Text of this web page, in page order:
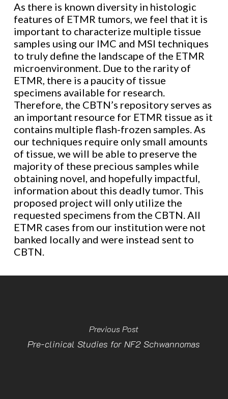
As there is known diversity in histologic
features of ETMR tumors, we feel that it is
important to characterize multiple tissue
samples using our IMC and MSI techniques
to truly define the landscape of the ETMR
microenvironment. Due to the rarity of
ETMR, there is a paucity of tissue
specimens available for research.
Therefore, the CBTN’s repository serves as
an important resource for ETMR tissue as it
contains multiple flash-frozen samples. As
our techniques require only small amounts
of tissue, we will be able to preserve the
majority of these precious samples while
obtaining novel, and hopefully impactful,
information about this deadly tumor. This
proposed project will only utilize the
requested specimens from the CBTN. All
ETMR cases from our institution were not
banked locally and were instead sent to
CBTN.
Previous Post
Pre-clinical Studies for NF2 Schwannomas